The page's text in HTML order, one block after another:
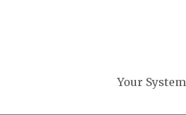
Your System